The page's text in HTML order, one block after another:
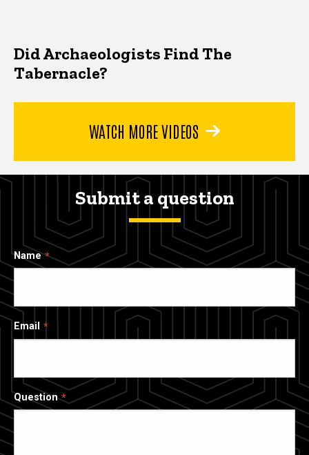
Did Archaeologists Find The
Tabernacle?
WATCH MORE VIDEOS
Submit a question
Name
Email
Question